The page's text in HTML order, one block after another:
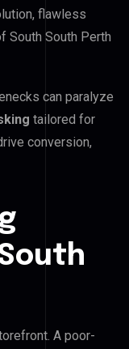
flawless
South South Perth
can paralyze
tailored for
conversion,
A poor-